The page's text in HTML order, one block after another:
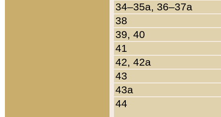
34–35a, 36–37a
38
39, 40
41
42, 42a
43
43a
44